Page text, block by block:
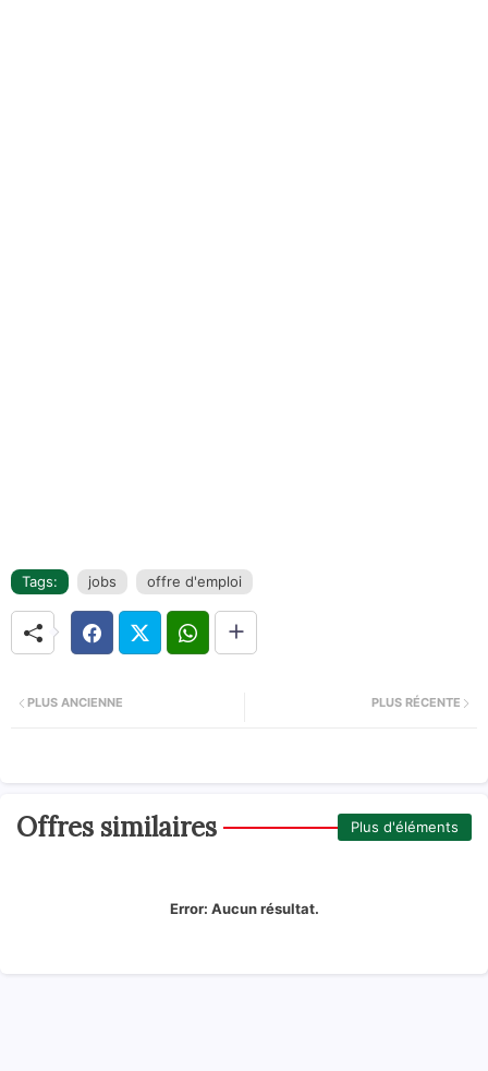
Tags: jobs offre d'emploi
PLUS RÉCENTE
PLUS ANCIENNE
Offres similaires Plus d'éléments
Error: Aucun résultat.